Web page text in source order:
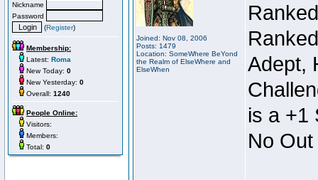
Nickname
Password
(Register)
Membership:
Latest: Roma
New Today: 0
New Yesterday: 0
Overall: 1240
People Online:
Visitors:
Members:
Total: 0
Joined: Nov 08, 2006
Posts: 1479
Location: SomeWhere BeYond
the Realm of ElseWhere and
ElseWhen
Adept,
is a +1
No